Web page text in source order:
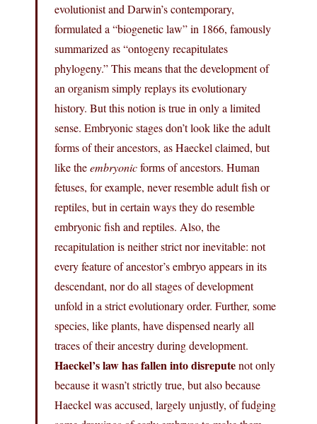
evolutionist and Darwin’s contemporary,
formulated a “biogenetic law” in 1866, famously
summarized as “ontogeny recapitulates
phylogeny.” This means that the development of
an organism simply replays its evolutionary
history. But this notion is true in only a limited
sense. Embryonic stages don’t look like the adult
forms of their ancestors, as Haeckel claimed, but
like theembryonicforms of ancestors. Human
fetuses, for example, never resemble adult fish or
reptiles, but in certain ways they do resemble
embryonic fish and reptiles. Also, the
recapitulation is neither strict nor inevitable: not
every feature of ancestor’s embryo appears in its
descendant, nor do all stages of development
unfold in a strict evolutionary order. Further, some
species, like plants, have dispensed nearly all
traces of their ancestry during development.
Haeckel’s law has fallen into disreputenot only
because it wasn’t strictly true, but also because
Haeckel was accused, largely unjustly, of fudging